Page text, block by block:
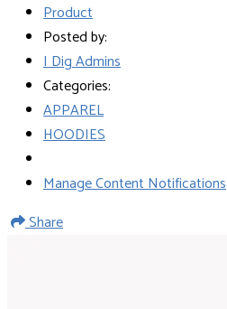
Product
Posted by:
I Dig Admins
Categories:
APPAREL
HOODIES
Manage Content Notifications
Share